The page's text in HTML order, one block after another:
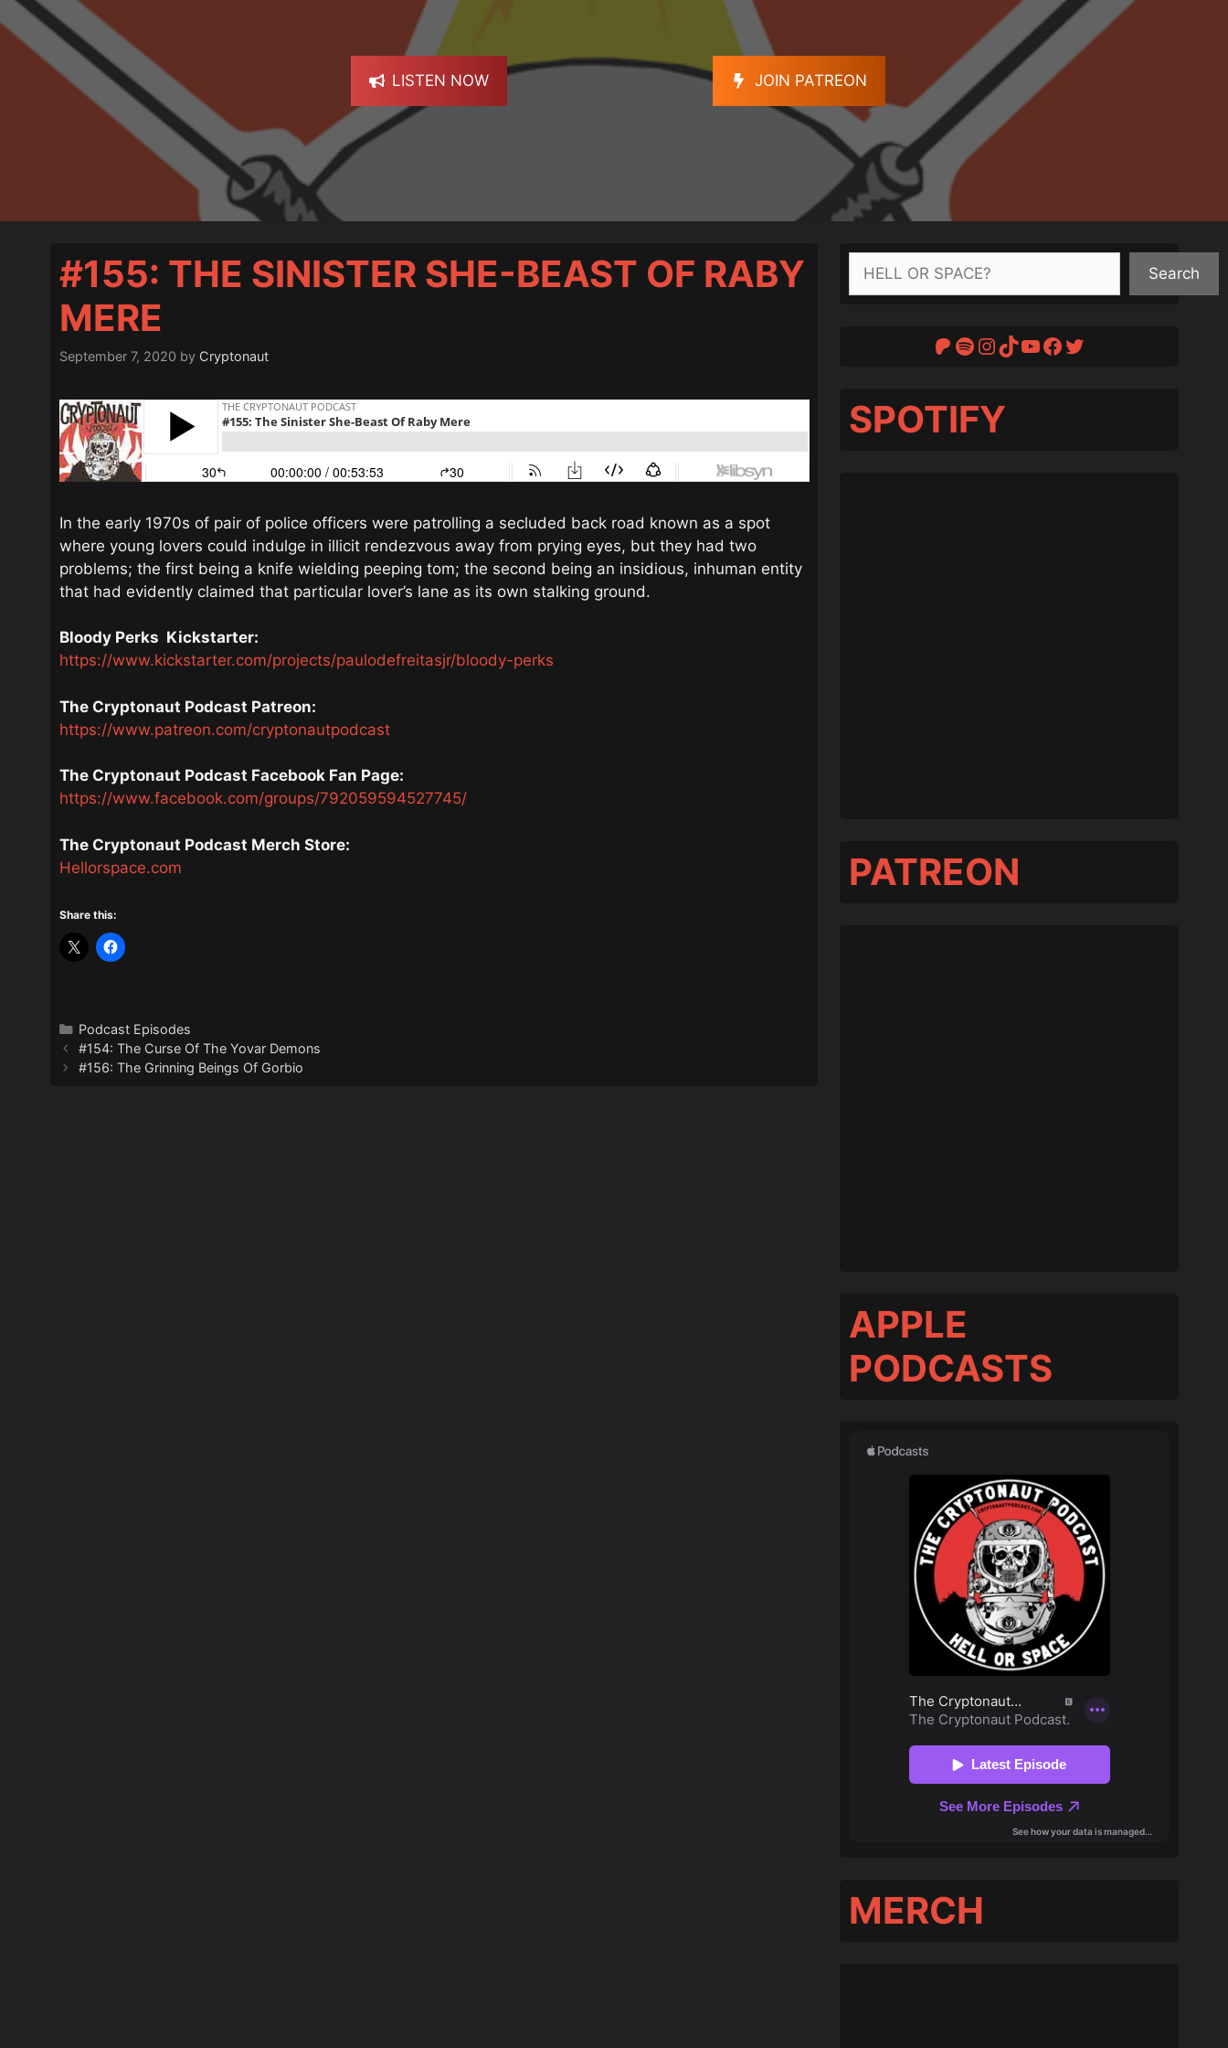
LISTEN NOW JOIN PATREON
#155: THE SINISTER SHE-BEAST OF RABY
MERE
September 7, 2020 by Cryptonaut
In the early 1970s of pair of police officers were patrolling a secluded back road known as a spot
where young lovers could indulge in illicit rendezvous away from prying eyes, but they had two
problems; the first being a knife wielding peeping tom; the second being an insidious, inhuman entity
that had evidently claimed that particular lover’s lane as its own stalking ground.
Bloody Perks Kickstarter:
https://www.kickstarter.com/projects/paulodefreitasjr/bloody-perks
The Cryptonaut Podcast Patreon:
https://www.patreon.com/cryptonautpodcast
The Cryptonaut Podcast Facebook Fan Page:
https://www.facebook.com/groups/792059594527745/
The Cryptonaut Podcast Merch Store:
Hellorspace.com
Share this:
Categories
Podcast Episodes
#154: The Curse Of The Yovar Demons
#156: The Grinning Beings Of Gorbio
Search
Patreon
Spotify
Instagram
TikTok
YouTube
Facebook
Twitter
SPOTIFY
PATREON
APPLE
PODCASTS
MERCH